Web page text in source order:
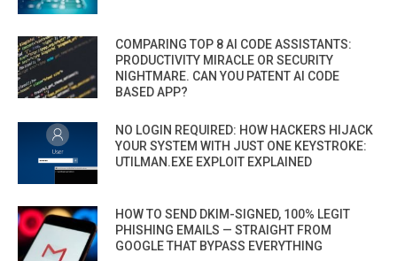
COMPARING TOP 8 AI CODE ASSISTANTS:
PRODUCTIVITY MIRACLE OR SECURITY
NIGHTMARE. CAN YOU PATENT AI CODE
BASED APP?
NO LOGIN REQUIRED: HOW HACKERS HIJACK
YOUR SYSTEM WITH JUST ONE KEYSTROKE:
UTILMAN.EXE EXPLOIT EXPLAINED
HOW TO SEND DKIM-SIGNED, 100% LEGIT
PHISHING EMAILS — STRAIGHT FROM
GOOGLE THAT BYPASS EVERYTHING